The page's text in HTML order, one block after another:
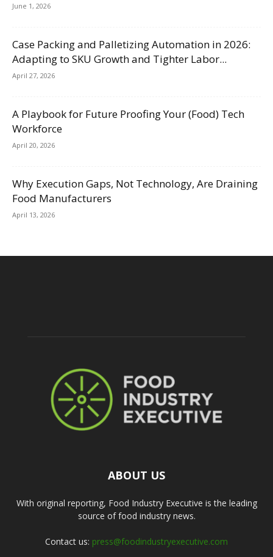
June 1, 2026
Case Packing and Palletizing Automation in 2026:
Adapting to SKU Growth and Tighter Labor...
April 27, 2026
A Playbook for Future Proofing Your (Food) Tech
Workforce
April 20, 2026
Why Execution Gaps, Not Technology, Are Draining
Food Manufacturers
April 13, 2026
ABOUT US
With original reporting, Food Industry Executive is the leading
source of food industry news.
Contact us: press@foodindustryexecutive.com